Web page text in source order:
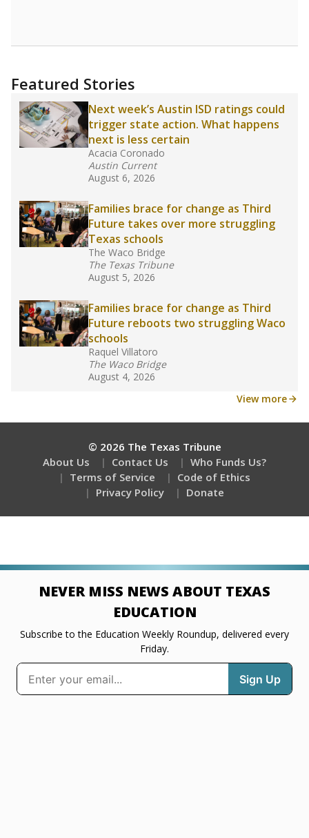
Featured Stories
Next week’s Austin ISD ratings could
trigger state action. What happens
next is less certain
Acacia Coronado
Austin Current
August 6, 2026
Families brace for change as Third
Future takes over more struggling
Texas schools
The Waco Bridge
The Texas Tribune
August 5, 2026
Families brace for change as Third
Future reboots two struggling Waco
schools
Raquel Villatoro
The Waco Bridge
August 4, 2026
View more
© 2026 The Texas Tribune
About Us
Contact Us
Who Funds Us?
Terms of Service
Code of Ethics
Privacy Policy
Donate
NEVER MISS NEWS ABOUT TEXAS
EDUCATION
Subscribe to the Education Weekly Roundup, delivered every
Friday.